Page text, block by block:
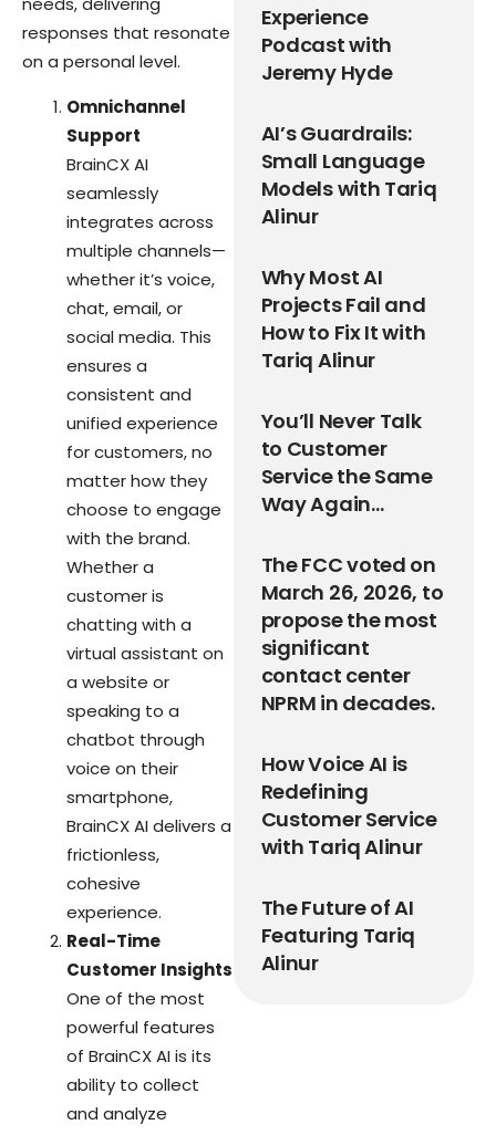
responses that resonate
on a personal level.
Omnichannel
Support
BrainCX AI
seamlessly
integrates across
multiple channels—
whether it’s voice,
chat, email, or
social media. This
ensures a
consistent and
unified experience
for customers, no
matter how they
choose to engage
with the brand.
Whether a
customer is
chatting with a
virtual assistant on
a website or
speaking to a
chatbot through
voice on their
smartphone,
BrainCX AI delivers a
frictionless,
cohesive
experience.
Real-Time
Customer Insights
One of the most
powerful features
of BrainCX AI is its
ability to collect
and analyze
Experience
Podcast with
Jeremy Hyde
AI’s Guardrails:
Small Language
Models with Tariq
Alinur
Why Most AI
Projects Fail and
How to Fix It with
Tariq Alinur
You’ll Never Talk
to Customer
Service the Same
Way Again…
The FCC voted on
March 26, 2026, to
propose the most
significant
contact center
NPRM in decades.
How Voice AI is
Redefining
Customer Service
with Tariq Alinur
The Future of AI
Featuring Tariq
Alinur